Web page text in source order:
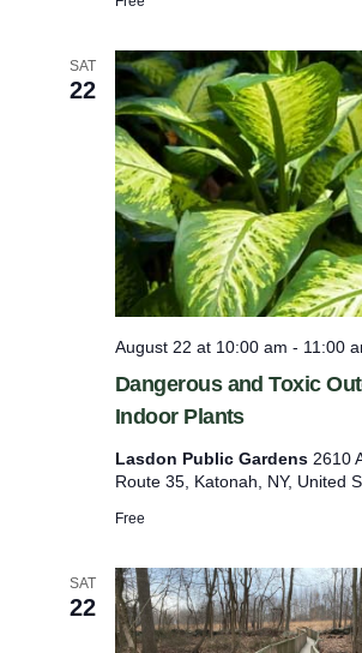
SAT
22
Dangerous and Toxic
Indoor Plants
August 22 at 10:00 am - 11:00
Lasdon Public Gardens 2610
Route 35, Katonah, NY, United
Free
SAT
22